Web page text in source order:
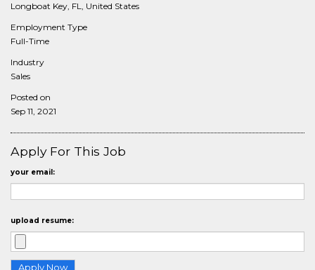
Longboat Key, FL, United States
Employment Type
Full-Time
Industry
Sales
Posted on
Sep 11, 2021
Apply For This Job
your email:
upload resume: